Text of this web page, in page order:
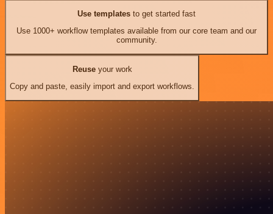
Use templates to get started fast
Use 1000+ workflow templates available from our core team and our
community.
Reuseyour work
Copy and paste, easily import and export workflows.